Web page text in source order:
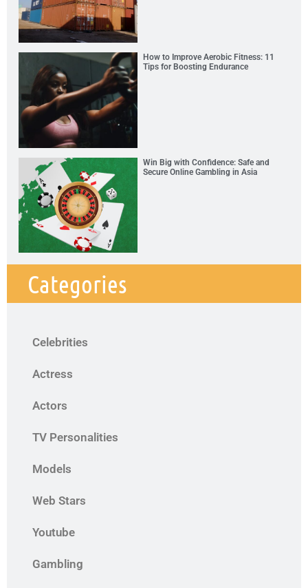
How to Improve Aerobic Fitness: 11
Tips for Boosting Endurance
Win Big with Confidence: Safe and
Secure Online Gambling in Asia
Categories
Celebrities
Actress
Actors
TV Personalities
Models
Web Stars
Youtube
Gambling